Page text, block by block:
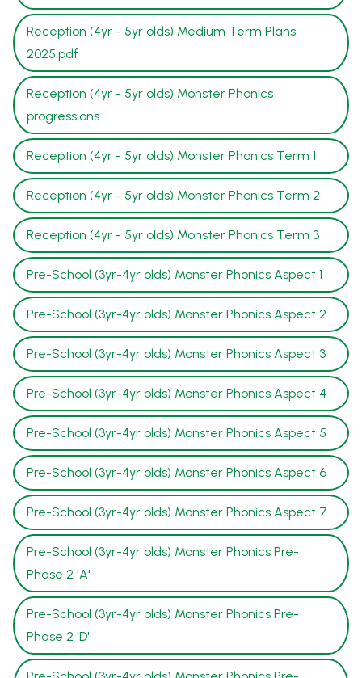
Reception (4yr - 5yr olds) Medium Term Plans
2025.pdf
Reception (4yr - 5yr olds) Monster Phonics
progressions
Reception (4yr - 5yr olds) Monster Phonics Term 1
Reception (4yr - 5yr olds) Monster Phonics Term 2
Reception (4yr - 5yr olds) Monster Phonics Term 3
Pre-School (3yr-4yr olds) Monster Phonics Aspect 1
Pre-School (3yr-4yr olds) Monster Phonics Aspect 2
Pre-School (3yr-4yr olds) Monster Phonics Aspect 3
Pre-School (3yr-4yr olds) Monster Phonics Aspect 4
Pre-School (3yr-4yr olds) Monster Phonics Aspect 5
Pre-School (3yr-4yr olds) Monster Phonics Aspect 6
Pre-School (3yr-4yr olds) Monster Phonics Aspect 7
Pre-School (3yr-4yr olds) Monster Phonics Pre-
Phase 2 'A'
Pre-School (3yr-4yr olds) Monster Phonics Pre-
Phase 2 'D'